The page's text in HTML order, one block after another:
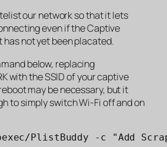
our network so that it lets
even if the Captive
not yet been placated.
below, replacing
with the SSID of your captive
may be necessary, but it
to simply switch Wi-Fi off and on
PlistBuddy -c "Add